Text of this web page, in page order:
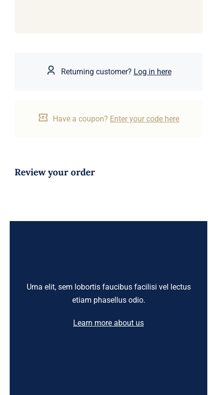
Returning customer? Log in here
Have a coupon? Enter your code here
Review your order
Urna elit, sem lobortis faucibus facilisi vel lectus
etiam phasellus odio.
Learn more about us